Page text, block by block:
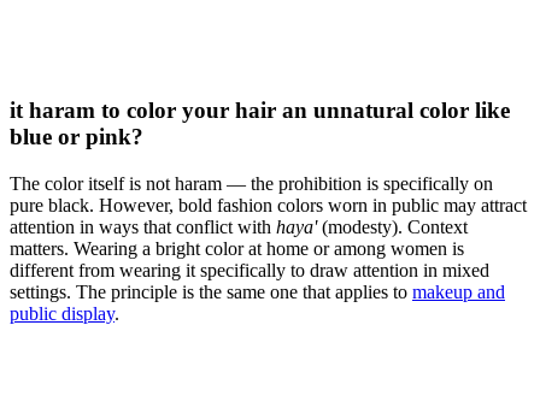
it haram to color your hair an unnatural color like
blue or pink?
The color itself is not haram — the prohibition is specifically on
pure black. However, bold fashion colors worn in public may attract
attention in ways that conflict with haya'(modesty). Context
matters. Wearing a bright color at home or among women is
different from wearing it specifically to draw attention in mixed
settings. The principle is the same one that applies to makeup and
public display.